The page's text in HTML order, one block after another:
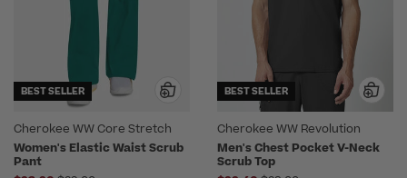
BEST SELLER
Cherokee WW Core Stretch
Women's Elastic Waist Scrub
Pant
BEST SELLER
Cherokee WW Revolution
Men's Chest Pocket V-Neck
Scrub Top